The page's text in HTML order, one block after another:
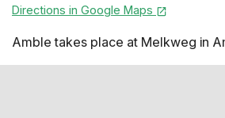
Directions in Google Maps
Amble takes place at Melkweg in